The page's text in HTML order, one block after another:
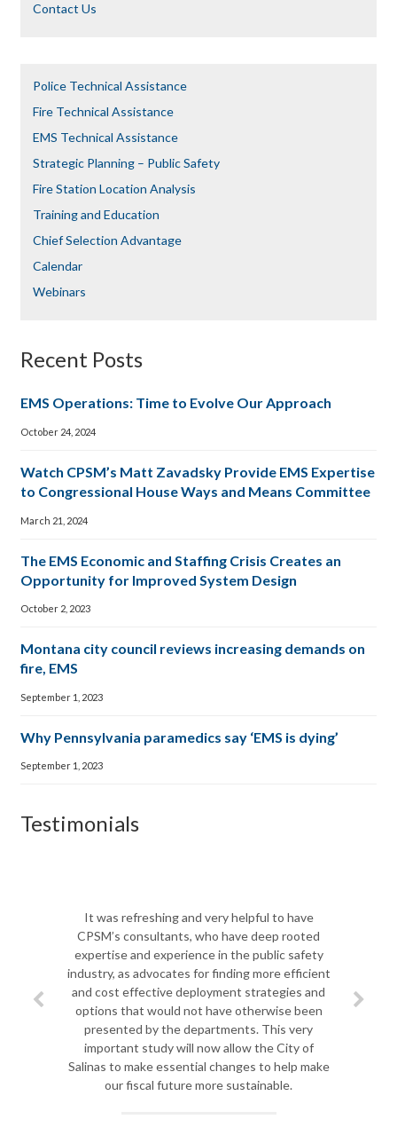
Contact Us
Police Technical Assistance
Fire Technical Assistance
EMS Technical Assistance
Strategic Planning – Public Safety
Fire Station Location Analysis
Training and Education
Chief Selection Advantage​​
Calendar
Webinars
Recent Posts
EMS Operations: Time to Evolve Our Approach
October 24, 2024
Watch CPSM’s Matt Zavadsky Provide EMS Expertise
to Congressional House Ways and Means Committee
March 21, 2024
The EMS Economic and Staffing Crisis Creates an
Opportunity for Improved System Design
October 2, 2023
Montana city council reviews increasing demands on
fire, EMS
September 1, 2023
Why Pennsylvania paramedics say ‘EMS is dying’
September 1, 2023
Testimonials
It was refreshing and very helpful to have
CPSM’s consultants, who have deep rooted
expertise and experience in the public safety
industry, as advocates for finding more efficient
and cost effective deployment strategies and
options that would not have otherwise been
presented by the departments. This very
important study will now allow the City of
Salinas to make essential changes to help make
our fiscal future more sustainable.